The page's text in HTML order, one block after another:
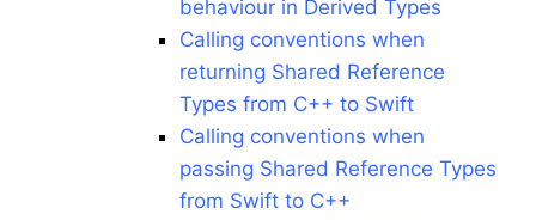
behaviour in Derived Types
Calling conventions when
returning Shared Reference
Types from C++ to Swift
Calling conventions when
passing Shared Reference Types
from Swift to C++